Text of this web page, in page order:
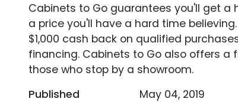
Cabinets to Go guarantees you'll get
a price you'll have a hard time
$1,000 cash back on qualified
financing. Cabinets to Go also offers a
those who stop by a showroom.
Published
May 04, 2019